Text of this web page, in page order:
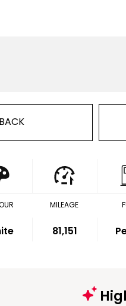
MILEAGE
81,151